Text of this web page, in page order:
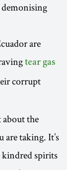
are
tear gas
corrupt
about the
are taking. It’s
kindred spirits